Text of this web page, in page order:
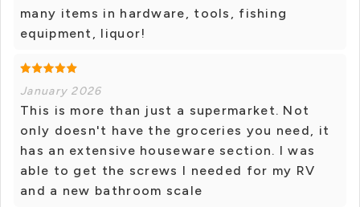
many items in hardware, tools, fishing
equipment, liquor!
January 2026
This is more than just a supermarket. Not
only doesn't have the groceries you need, it
has an extensive houseware section. I was
able to get the screws I needed for my RV
and a new bathroom scale